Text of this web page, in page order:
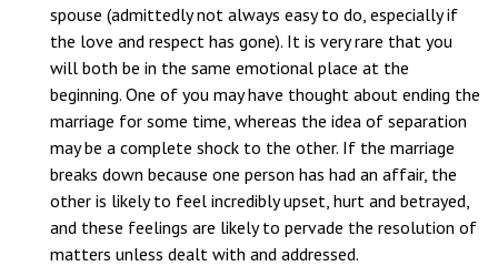
spouse (admittedly not always easy to do, especially if
the love and respect has gone). It is very rare that you
will both be in the same emotional place at the
beginning. One of you may have thought about ending the
marriage for some time, whereas the idea of separation
may be a complete shock to the other. If the marriage
breaks down because one person has had an affair, the
other is likely to feel incredibly upset, hurt and betrayed,
and these feelings are likely to pervade the resolution of
matters unless dealt with and addressed.